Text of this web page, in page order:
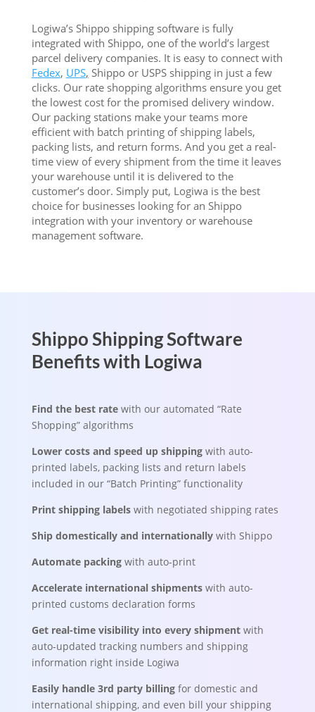
Logiwa’s Shippo shipping software is fully
integrated with Shippo, one of the world’s largest
parcel delivery companies. It is easy to connect with
Fedex, UPS, Shippo or USPS shipping in just a few
clicks. Our rate shopping algorithms ensure you get
the lowest cost for the promised delivery window.
Our packing stations make your teams more
efficient with batch printing of shipping labels,
packing lists, and return forms. And you get a real-
time view of every shipment from the time it leaves
your warehouse until it is delivered to the
customer’s door. Simply put, Logiwa is the best
choice for businesses looking for an Shippo
integration with your inventory or warehouse
management software.
Shippo Shipping Software
Benefits with Logiwa
Find the best ratewith our automated “Rate
Shopping” algorithms
Lower costs and speed up shippingwith auto-
printed labels, packing lists and return labels
included in our “Batch Printing” functionality
Print shipping labels with negotiated shipping rates
Ship domestically and internationally with Shippo
Automate packing with auto-print
Accelerate international shipments with auto-
printed customs declaration forms
Get real-time visibility into every shipment with
auto-updated tracking numbers and shipping
information right inside Logiwa
Easily handle 3rd party billingfor domestic and
international shipping, and even bill your shipping